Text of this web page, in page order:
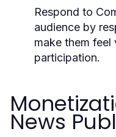
Respond to
audience by
make them
participation.
News